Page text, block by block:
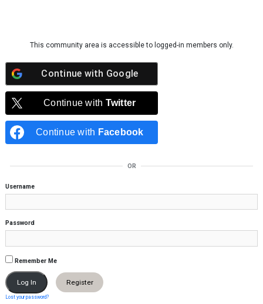
This community area is accessible to logged-in members only.
Continue with Google
Continue with Twitter
Continue with Facebook
OR
Username
Password
Remember Me
Register
Lost your password?